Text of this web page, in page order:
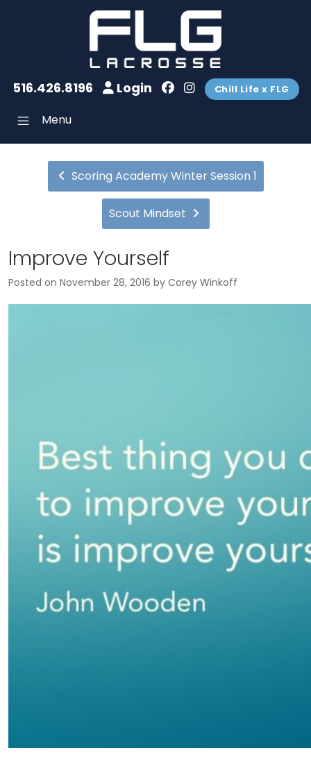
516.426.8196 Login Chill Life x FLG
Menu
Scoring Academy Winter Session 1
Scout Mindset
Improve Yourself
Posted on November 28, 2016 by Corey Winkoff